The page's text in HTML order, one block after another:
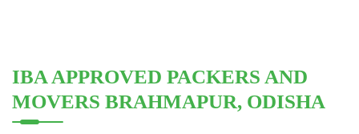
IBA APPROVED PACKERS AND
MOVERS BRAHMAPUR, ODISHA